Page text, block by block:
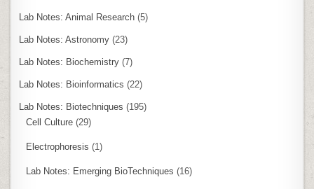
Lab Notes: Animal Research (5)
Lab Notes: Astronomy (23)
Lab Notes: Biochemistry (7)
Lab Notes: Bioinformatics (22)
Lab Notes: Biotechniques (195)
Cell Culture (29)
Electrophoresis (1)
Lab Notes: Emerging BioTechniques (16)